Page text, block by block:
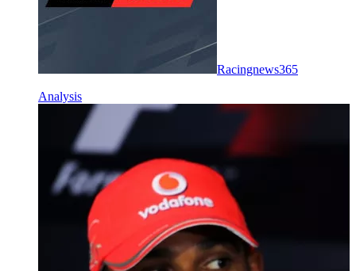
Racingnews365
Analysis